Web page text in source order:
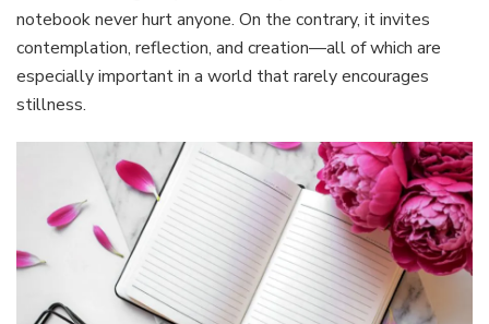
notebook never hurt anyone. On the contrary, it invites
contemplation, reflection, and creation—all of which are
especially important in a world that rarely encourages
stillness.